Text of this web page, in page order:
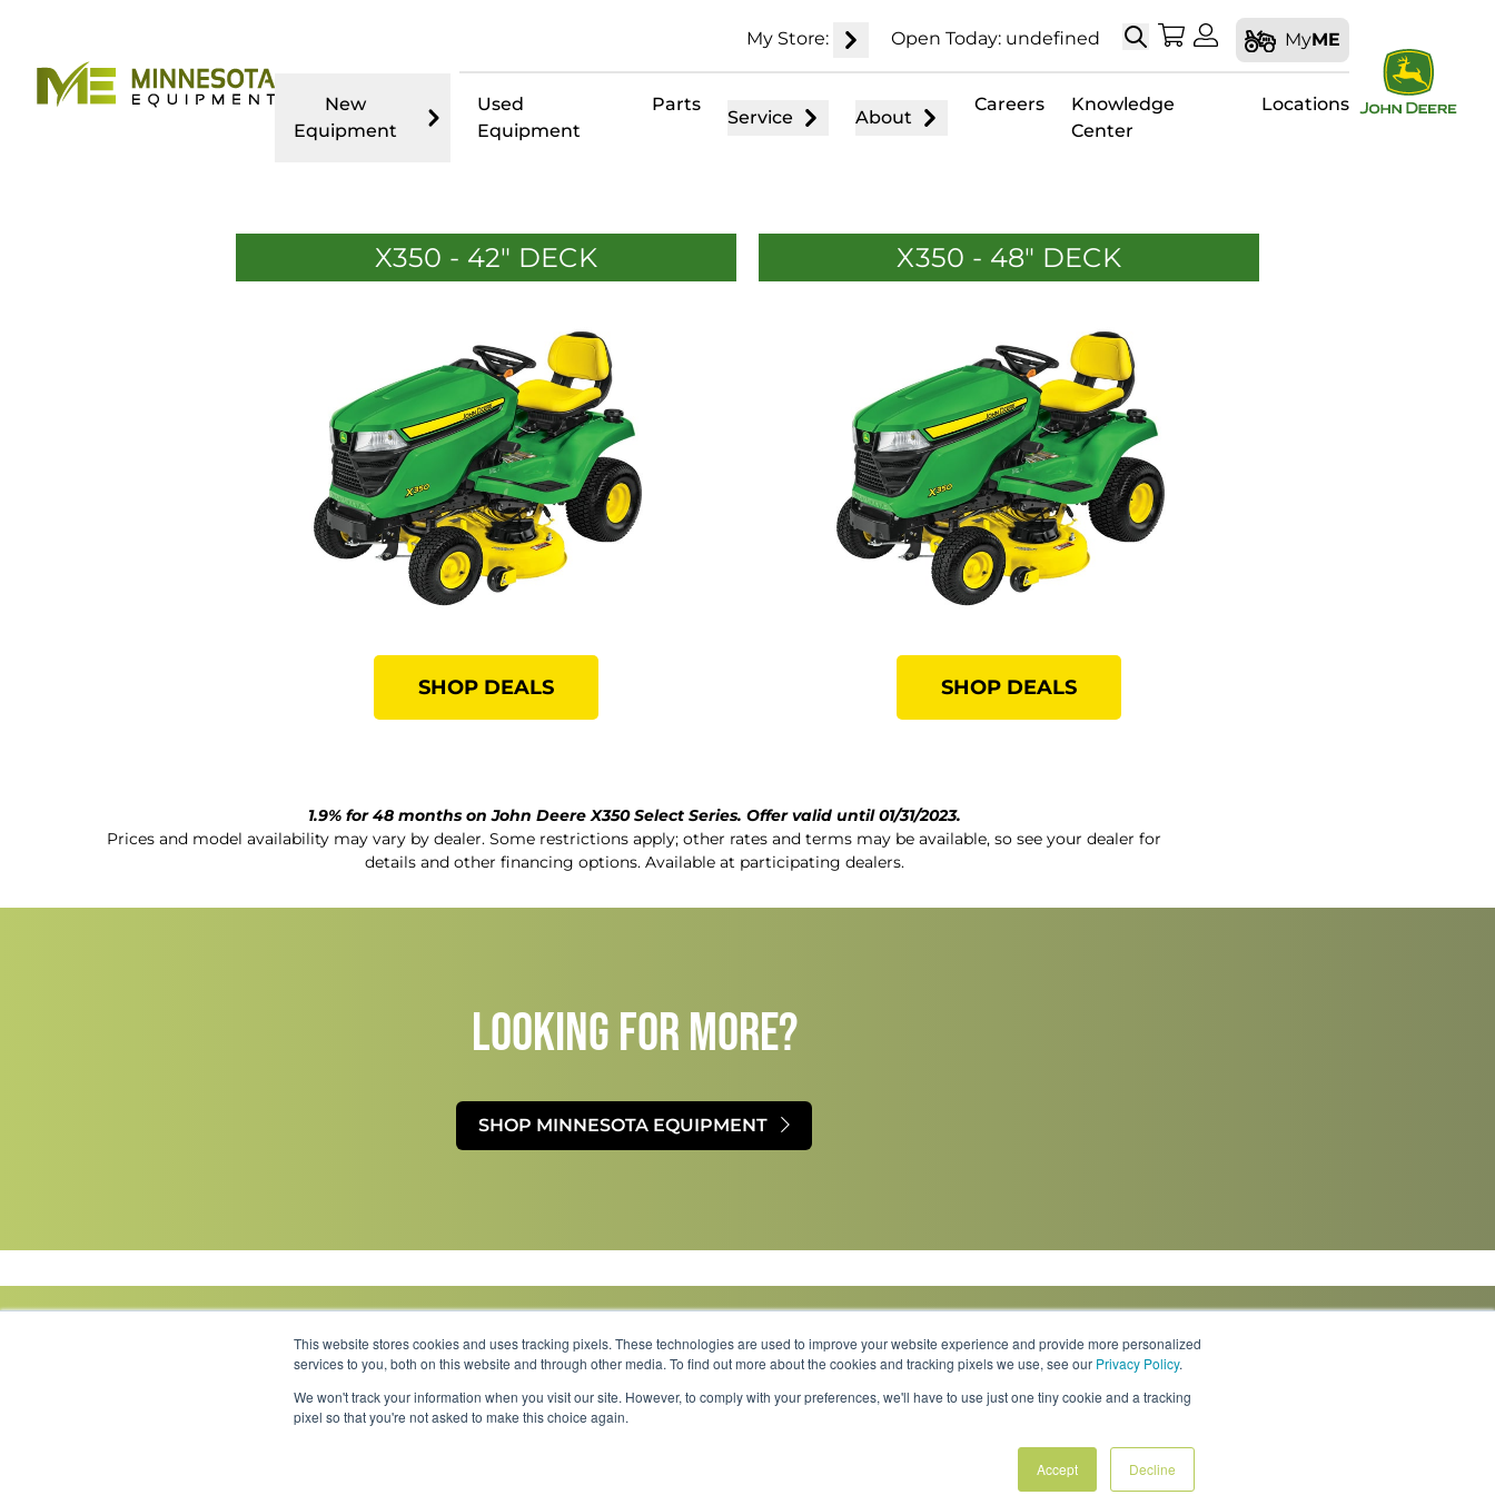
This website stores cookies and uses tracking pixels. These technologies are used to improve your website experience and provide more personalized
services to you, both on this website and through other media. To find out more about the cookies and tracking pixels we use, see our Privacy Policy.
We won't track your information when you visit our site. However, to comply with your preferences, we'll have to use just one tiny cookie and a tracking
pixel so that you're not asked to make this choice again.
Accept Decline
My Store: Open Today: undefined SearchMy Shopping Cart
My Account
MyME
New
Equipment
Used
Equipment
Parts
Service About
Careers
Knowledge
Center
Locations
X350 - 42" DECK
SHOP DEALS
X350 - 48" DECK
SHOP DEALS
1.9% for 48 months on John Deere X350 Select Series. Offer valid until 01/31/2023.
Prices and model availability may vary by dealer. Some restrictions apply; other rates and terms may be available, so see your dealer for
details and other financing options. Available at participating dealers.
LOOKING FOR MORE?​
SHOP MINNESOTA EQUIPMENT
Link to Instagram
Link to YouTube
Service Careers Knowledge Center